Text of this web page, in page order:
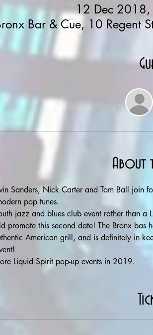
12 Dec
Bar & Cue, 10 Regent
About
Sanders, Nick Carter and Tom Ball join
pop tunes.
jazz and blues club event rather than
promote this second date! The Bronx
American grill, and is definitely in
Liquid Spirit pop-up events in 2019.